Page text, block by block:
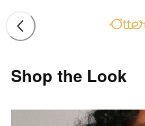
Shop the Look